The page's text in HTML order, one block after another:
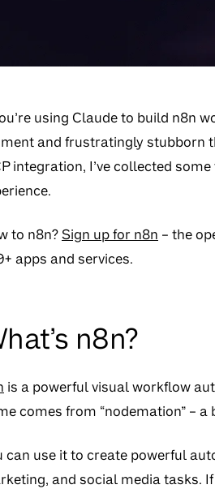
using Claude to build n8n
and frustratingly stubborn
integration, I’ve collected
to n8n?Sign up for n8n – the
apps and services.
n8n?
is a powerful visual workflow
comes from “nodemation” –
can use it to create powerful
and social media tasks.